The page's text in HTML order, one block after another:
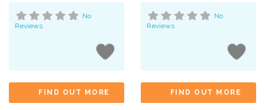
No
Reviews
FIND OUT MORE
No
Reviews
FIND OUT MORE